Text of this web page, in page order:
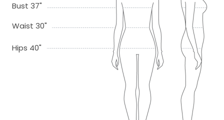
Bust 37"
Waist 30"
Hips 40"